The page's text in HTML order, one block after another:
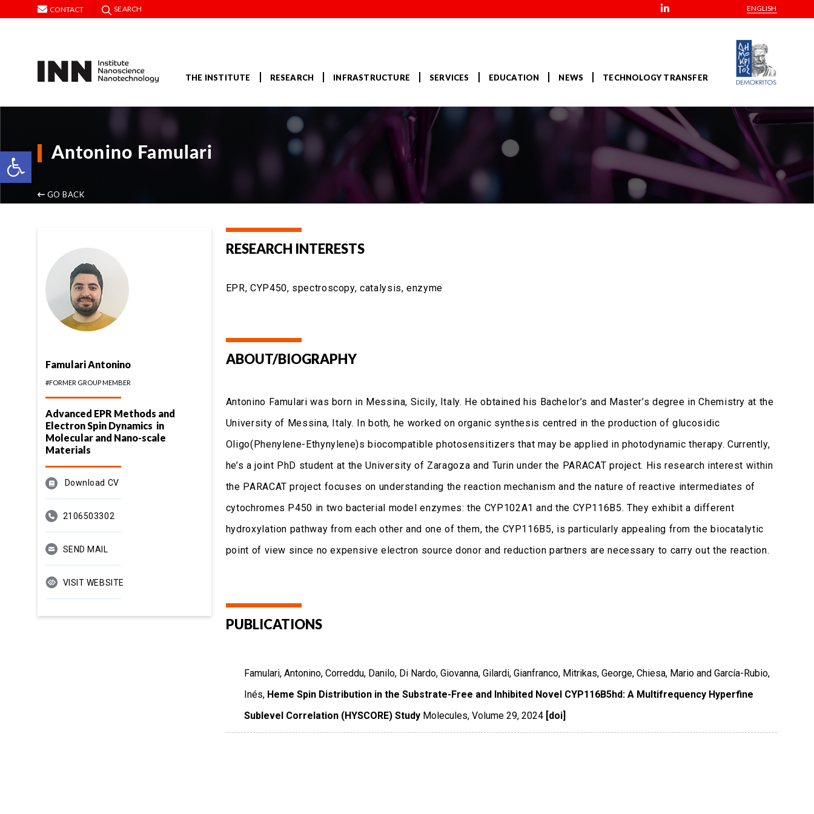
Open toolbar
CONTACT SEARCH ENGLISH
THE INSTITUTE RESEARCH INFRASTRUCTURE SERVICES EDUCATION NEWS TECHNOLOGY TRANSFER
Antonino Famulari
GO BACK
Famulari Antonino
#FORMER GROUP MEMBER
Advanced EPR Methods and
Electron Spin Dynamics in
Molecular and Nano-scale
Materials
Download CV
2106503302
SEND MAIL
VISIT WEBSITE
RESEARCH INTERESTS
EPR, CYP450, spectroscopy, catalysis, enzyme
ABOUT/BIOGRAPHY
Antonino Famulari was born in Messina, Sicily, Italy. He obtained his Bachelor’s and Master’s degree in Chemistry at the
University of Messina, Italy. In both, he worked on organic synthesis centred in the production of glucosidic
Oligo(Phenylene-Ethynylene)s biocompatible photosensitizers that may be applied in photodynamic therapy. Currently,
he’s a joint PhD student at the University of Zaragoza and Turin under the PARACAT project. His research interest within
the PARACAT project focuses on understanding the reaction mechanism and the nature of reactive intermediates of
cytochromes P450 in two bacterial model enzymes: the CYP102A1 and the CYP116B5. They exhibit a different
hydroxylation pathway from each other and one of them, the CYP116B5, is particularly appealing from the biocatalytic
point of view since no expensive electron source donor and reduction partners are necessary to carry out the reaction.
PUBLICATIONS
Famulari, Antonino, Correddu, Danilo, Di Nardo, Giovanna, Gilardi, Gianfranco, Mitrikas, George, Chiesa, Mario and García-Rubio,
Inés, Heme Spin Distribution in the Substrate-Free and Inhibited Novel CYP116B5hd: A Multifrequency Hyperfine
Sublevel Correlation (HYSCORE) Study Molecules, Volume 29, 2024 [doi]